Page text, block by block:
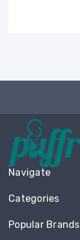
Navigate
Categories
Popular Brands